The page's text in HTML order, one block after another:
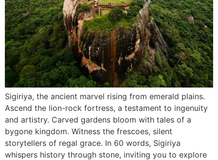
Sigiriya, the ancient marvel rising from emerald plains.
Ascend the lion-rock fortress, a testament to ingenuity
and artistry. Carved gardens bloom with tales of a
bygone kingdom. Witness the frescoes, silent
storytellers of regal grace. In 60 words, Sigiriya
whispers history through stone, inviting you to explore